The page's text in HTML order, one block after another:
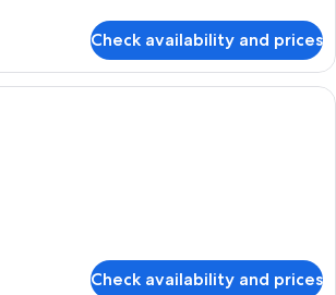
Check availability and prices
Premium bedding, down duvets, in-
Check availability and prices